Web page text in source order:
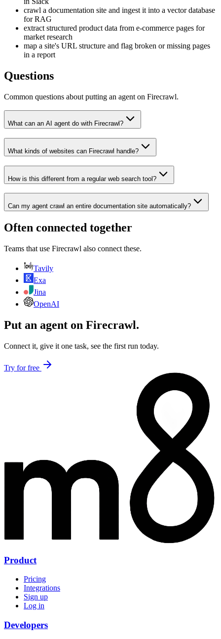
crawl a documentation site and ingest it into a vector database
for RAG
extract structured product data from e-commerce pages for
market research
map a site's URL structure and flag broken or missing pages
in a report
Questions
Common questions about putting an agent on Firecrawl.
What can an AI agent do with Firecrawl?
What kinds of websites can Firecrawl handle?
How is this different from a regular web search tool?
Can my agent crawl an entire documentation site automatically?
Often connected together
Teams that use Firecrawl also connect these.
Tavily
Exa
Jina
OpenAI
Put an agent on Firecrawl.
Connect it, give it one task, see the first run today.
Try for free
Product
Pricing
Integrations
Sign up
Log in
Developers